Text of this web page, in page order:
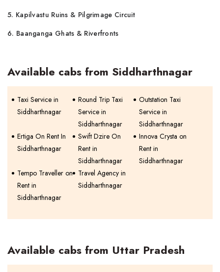
5. Kapilvastu Ruins & Pilgrimage Circuit
6. Baanganga Ghats & Riverfronts
Available cabs from Siddharthnagar
Taxi Service in
Siddharthnagar
Round Trip Taxi
Service in
Siddharthnagar
Outstation Taxi
Service in
Siddharthnagar
Ertiga On Rent In
Siddharthnagar
Swift Dzire On
Rent in
Siddharthnagar
Innova Crysta on
Rent in
Siddharthnagar
Tempo Traveller on
Rent in
Siddharthnagar
Travel Agency in
Siddharthnagar
Available cabs from Uttar Pradesh